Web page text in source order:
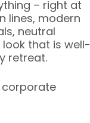
– right at
lines, modern
neutral
that is well-
retreat.
corporate